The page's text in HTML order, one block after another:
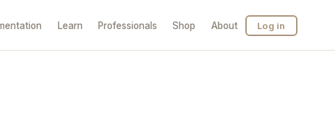
Learn Professionals Shop About Log in